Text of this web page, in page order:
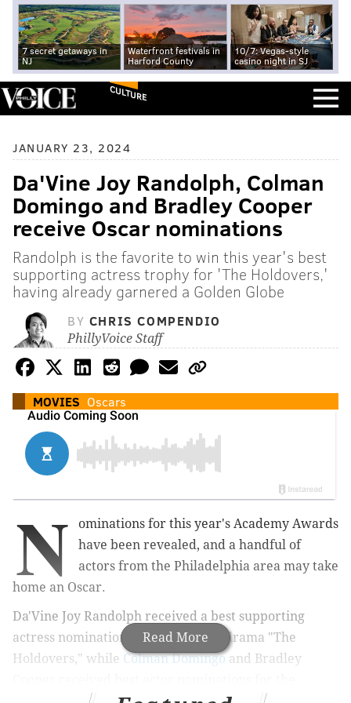
7 secret getaways in
NJ
Waterfront festivals in
Harford County
10/7: Vegas-style
casino night in SJ
CULTURE
JANUARY 23, 2024
Da'Vine Joy Randolph, Colman
Domingo and Bradley Cooper
receive Oscar nominations
Randolph is the favorite to win this year's best
supporting actress trophy for 'The Holdovers,'
having already garnered a Golden Globe
BY CHRIS COMPENDIO
PhillyVoice Staff
MOVIES Oscars
Read More
N
ominations for this year's Academy Awards
have been revealed, and a handful of
actors from the Philadelphia area may take
home an Oscar.
Da'Vine Joy Randolph received a best supporting
actress nomination for the comedy-drama "The
Holdovers," while Colman Domingo and Bradley